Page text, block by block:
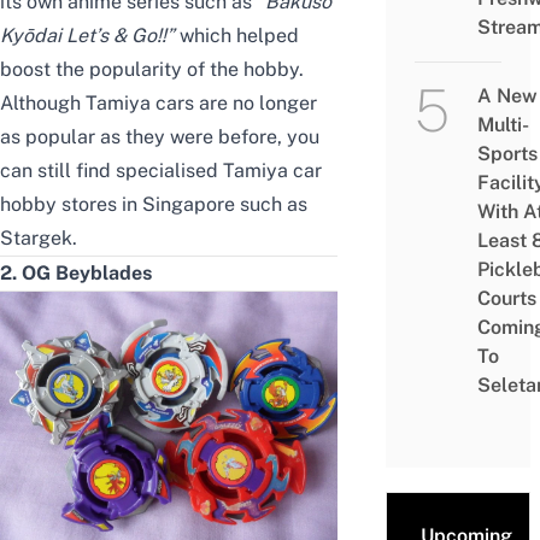
Kyōdai Let’s & Go!!”which helped
boost the popularity of the hobby.
Although Tamiya cars are no longer
as popular as they were before, you
can still find specialised Tamiya car
hobby stores in Singapore such as
Stargek.
2. OG Beyblades
A New
Multi-
Sports
With
Least
Courts
To